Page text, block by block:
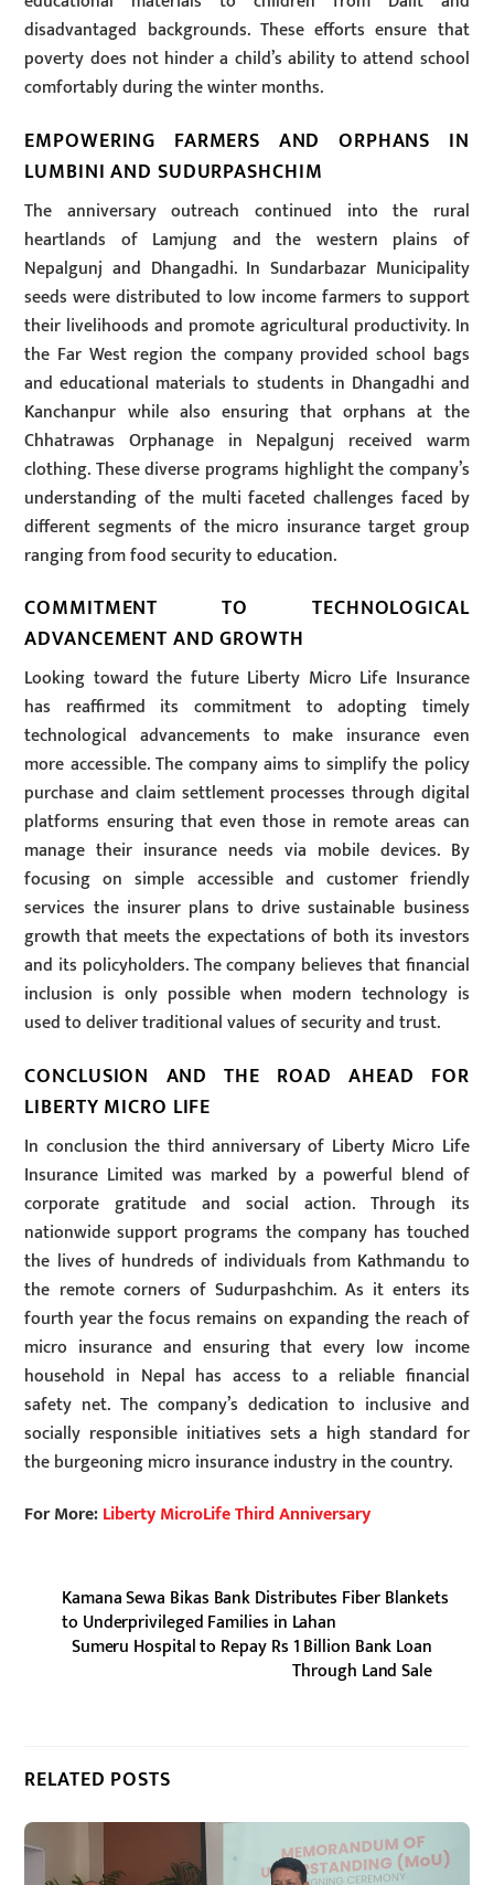
disadvantaged backgrounds. These efforts ensure that
poverty does not hinder a child’s ability to attend school
comfortably during the winter months.
EMPOWERING FARMERS AND ORPHANS IN
LUMBINI AND SUDURPASHCHIM
The anniversary outreach continued into the rural
heartlands of Lamjung and the western plains of
Nepalgunj and Dhangadhi. In Sundarbazar Municipality
seeds were distributed to low income farmers to support
their livelihoods and promote agricultural productivity. In
the Far West region the company provided school bags
and educational materials to students in Dhangadhi and
Kanchanpur while also ensuring that orphans at the
Chhatrawas Orphanage in Nepalgunj received warm
clothing. These diverse programs highlight the company’s
understanding of the multi faceted challenges faced by
different segments of the micro insurance target group
ranging from food security to education.
COMMITMENT TO TECHNOLOGICAL
ADVANCEMENT AND GROWTH
Looking toward the future Liberty Micro Life Insurance
has reaffirmed its commitment to adopting timely
technological advancements to make insurance even
more accessible. The company aims to simplify the policy
purchase and claim settlement processes through digital
platforms ensuring that even those in remote areas can
manage their insurance needs via mobile devices. By
focusing on simple accessible and customer friendly
services the insurer plans to drive sustainable business
growth that meets the expectations of both its investors
and its policyholders. The company believes that financial
inclusion is only possible when modern technology is
used to deliver traditional values of security and trust.
CONCLUSION AND THE ROAD AHEAD FOR
LIBERTY MICRO LIFE
In conclusion the third anniversary of Liberty Micro Life
Insurance Limited was marked by a powerful blend of
corporate gratitude and social action. Through its
nationwide support programs the company has touched
the lives of hundreds of individuals from Kathmandu to
the remote corners of Sudurpashchim. As it enters its
fourth year the focus remains on expanding the reach of
micro insurance and ensuring that every low income
household in Nepal has access to a reliable financial
safety net. The company’s dedication to inclusive and
socially responsible initiatives sets a high standard for
the burgeoning micro insurance industry in the country.
For More:Liberty MicroLife Third Anniversary
Kamana Sewa Bikas Bank Distributes Fiber Blankets
to Underprivileged Families in Lahan
Sumeru Hospital to Repay Rs 1 Billion Bank Loan
Through Land Sale
RELATED POSTS